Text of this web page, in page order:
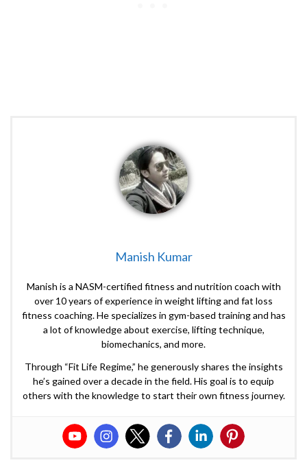
Manish Kumar
Manish is a NASM-certified fitness and nutrition coach with
over 10 years of experience in weight lifting and fat loss
fitness coaching. He specializes in gym-based training and has
a lot of knowledge about exercise, lifting technique,
biomechanics, and more.
Through “Fit Life Regime,” he generously shares the insights
he’s gained over a decade in the field. His goal is to equip
others with the knowledge to start their own fitness journey.